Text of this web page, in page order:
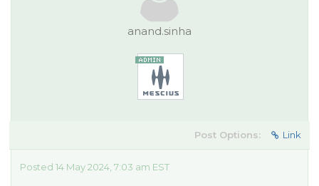
anand.sinha
Post Options: Link
Posted 14 May 2024, 7:03 am EST